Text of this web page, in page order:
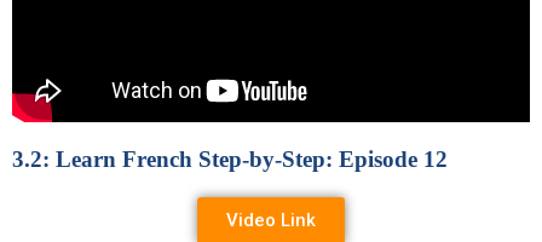
3.2: Learn French Step-by-Step: Episode 12
Video Link